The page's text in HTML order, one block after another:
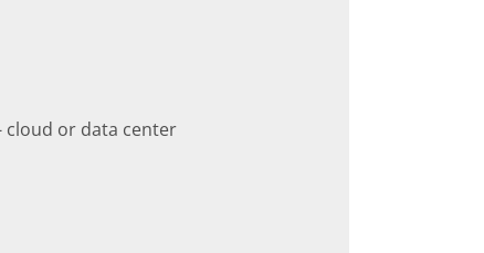
cloud or data center